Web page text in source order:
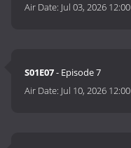
Air Date: Jul 03, 2026 12:00
S01E07- Episode 7
Air Date: Jul 10, 2026 12:00